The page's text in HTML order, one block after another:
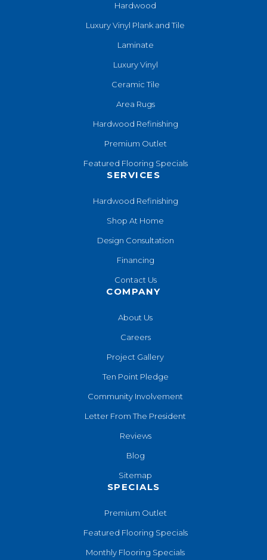
Hardwood
Luxury Vinyl Plank and Tile
Laminate
Luxury Vinyl
Ceramic Tile
Area Rugs
Hardwood Refinishing
Premium Outlet
Featured Flooring Specials
SERVICES
Hardwood Refinishing
Shop At Home
Design Consultation
Financing
Contact Us
COMPANY
About Us
Careers
Project Gallery
Ten Point Pledge
Community Involvement
Letter From The President
Reviews
Blog
Sitemap
SPECIALS
Premium Outlet
Featured Flooring Specials
Monthly Flooring Specials